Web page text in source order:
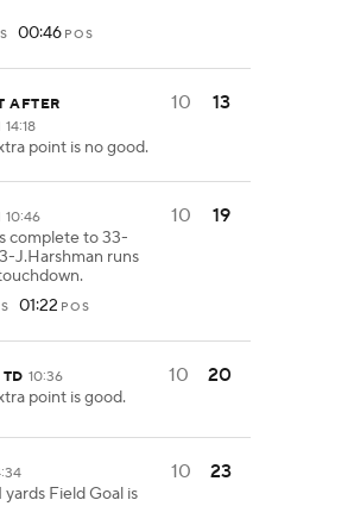
00:46 POS
AFTER
14:18
point is no good.
10 13
10:46
complete to 33-
J.Harshman runs
01:22 POS
10 19
10:36
point is good.
10 20
Field Goal is
10 23